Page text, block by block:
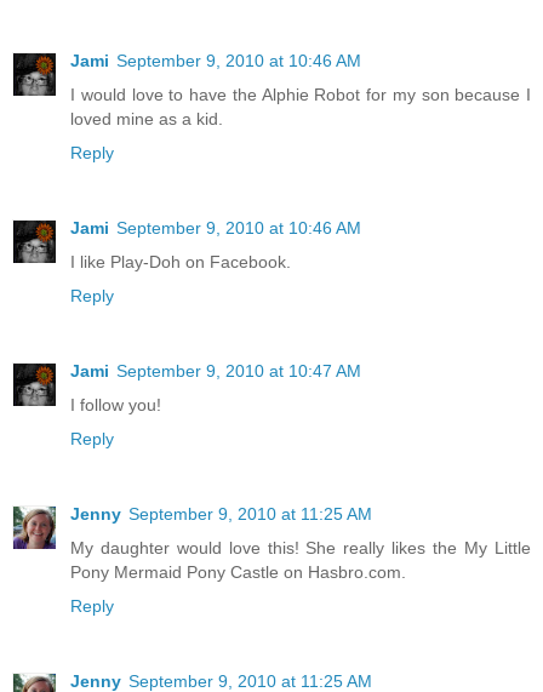
Jami September 9, 2010 at 10:46 AM
I would love to have the Alphie Robot for my son because I
loved mine as a kid.
Reply
Jami September 9, 2010 at 10:46 AM
I like Play-Doh on Facebook.
Reply
Jami September 9, 2010 at 10:47 AM
I follow you!
Reply
Jenny September 9, 2010 at 11:25 AM
My daughter would love this! She really likes the My Little
Pony Mermaid Pony Castle on Hasbro.com.
Reply
Jenny September 9, 2010 at 11:25 AM